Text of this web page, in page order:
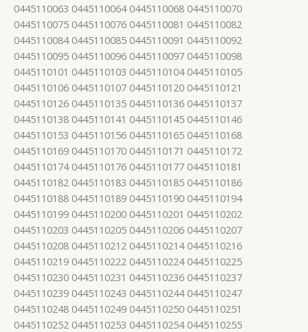
0445110063 0445110064 0445110068 0445110070
0445110075 0445110076 0445110081 0445110082
0445110084 0445110085 0445110091 0445110092
0445110095 0445110096 0445110097 0445110098
0445110101 0445110103 0445110104 0445110105
0445110106 0445110107 0445110120 0445110121
0445110126 0445110135 0445110136 0445110137
0445110138 0445110141 0445110145 0445110146
0445110153 0445110156 0445110165 0445110168
0445110169 0445110170 0445110171 0445110172
0445110174 0445110176 0445110177 0445110181
0445110182 0445110183 0445110185 0445110186
0445110188 0445110189 0445110190 0445110194
0445110199 0445110200 0445110201 0445110202
0445110203 0445110205 0445110206 0445110207
0445110208 0445110212 0445110214 0445110216
0445110219 0445110222 0445110224 0445110225
0445110230 0445110231 0445110236 0445110237
0445110239 0445110243 0445110244 0445110247
0445110248 0445110249 0445110250 0445110251
0445110252 0445110253 0445110254 0445110255